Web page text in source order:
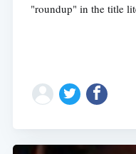
"roundup" in the title